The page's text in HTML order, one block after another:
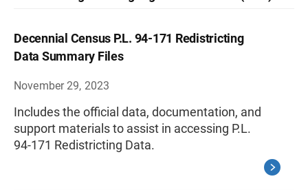
Decennial Census P.L. 94-171 Redistricting
Data Summary Files
November 29, 2023
Includes the official data, documentation, and
support materials to assist in accessing P.L.
94-171 Redistricting Data.